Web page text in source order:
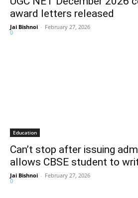
award letters released
Jai Bishnoi - February 27, 2026
0
Education
Can’t stop after issuing
allows CBSE student to
Jai Bishnoi - February 27, 2026
0